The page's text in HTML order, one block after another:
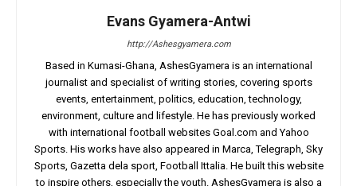
Evans Gyamera-Antwi
http://Ashesgyamera.com
Based in Kumasi-Ghana, AshesGyamera is an international
journalist and specialist of writing stories, covering sports
events, entertainment, politics, education, technology,
environment, culture and lifestyle. He has previously worked
with international football websites Goal.com and Yahoo
Sports. His works have also appeared in Marca, Telegraph, Sky
Sports, Gazetta dela sport, Football Ittalia. He built this website
to inspire others, especially the youth. AshesGyamera is also a